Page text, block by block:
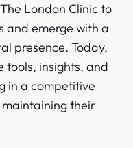
London Clinic to
and emerge with a
presence. Today,
tools, insights, and
in a competitive
their